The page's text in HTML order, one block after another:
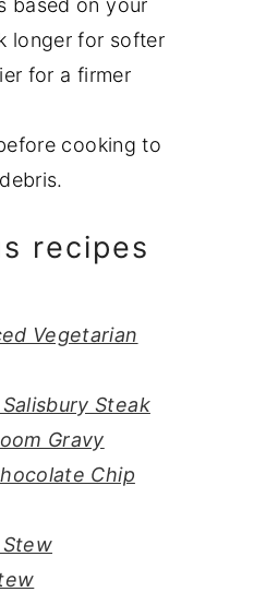
based on your
longer for softer
for a firmer
cooking to
recipes
Vegetarian
Steak
Gravy
Chip